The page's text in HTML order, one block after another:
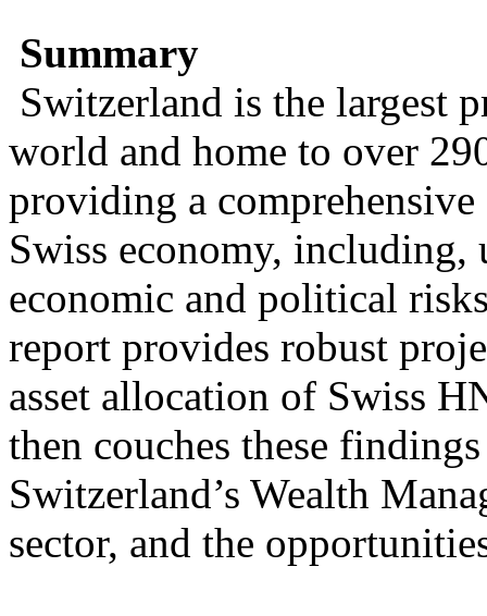
Summary
Switzerland is the largest
world and home to over
providing a
Swiss economy,
economic and political
report provides robust
asset allocation of Swiss
then couches these
Switzerland’s Wealth
sector, and the